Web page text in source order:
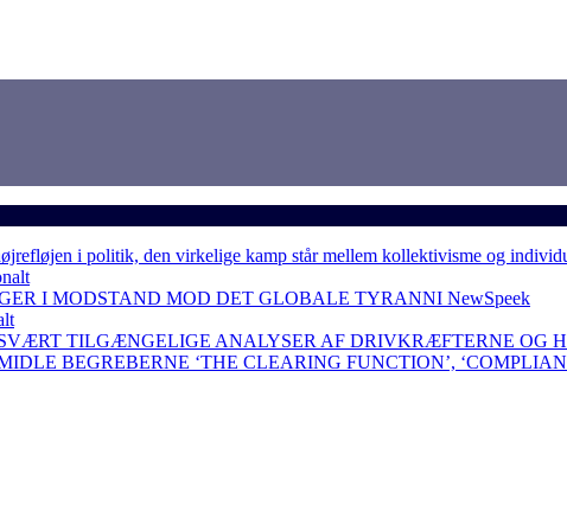
i politik, den virkelige kamp står mellem kollektivisme og
I MODSTAND MOD DET GLOBALE TYRANNI NewSpeek
TILGÆNGELIGE ANALYSER AF DRIVKRÆFTERNE OG
BEGREBERNE ‘THE CLEARING FUNCTION’,